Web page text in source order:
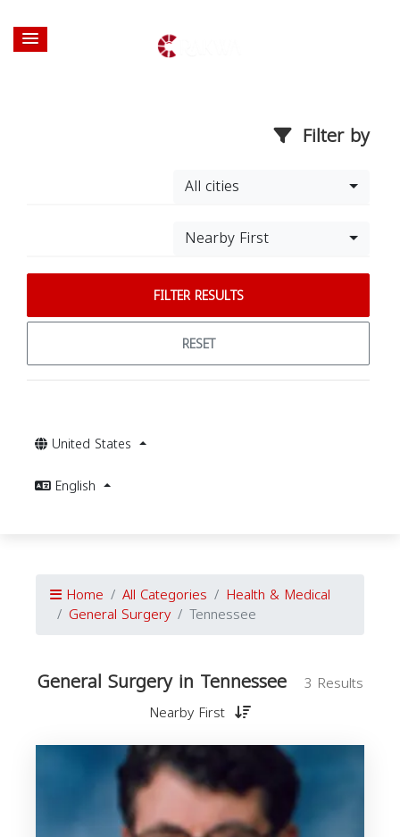
Filter by
All cities
Nearby First
FILTER RESULTS
RESET
United States
English
Home All Categories Health & Medical
General Surgery Tennessee
General Surgery in Tennessee
3 Results
Nearby First